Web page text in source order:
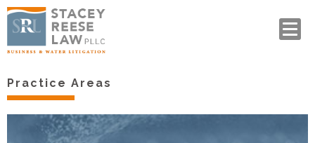
Practice Areas